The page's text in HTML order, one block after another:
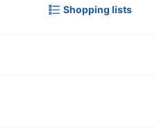
Shopping lists